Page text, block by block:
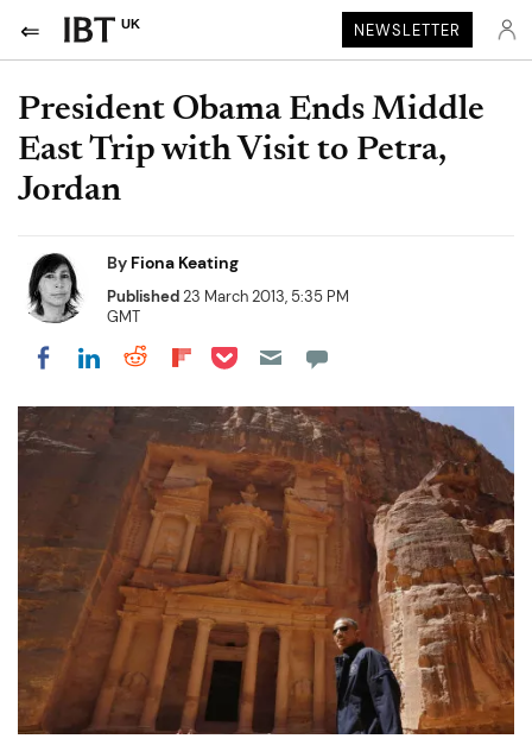
UK NEWSLETTER
President Obama Ends Middle
East Trip with Visit to Petra,
Jordan
By Fiona Keating
Published23 March 2013, 5:35 PM
GMT
Share on Facebook
Share on LinkedIn
Share on Reddit
Share on Flipboard
Share on Pocket